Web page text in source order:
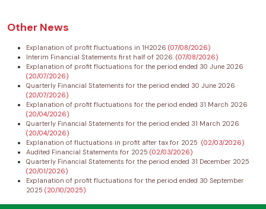
Other News
Explanation of profit fluctuations in 1H2026 (07/08/2026)
Interim Financial Statements first half of 2026. (07/08/2026)
Explanation of profit fluctuations for the period ended 30 June 2026
(20/07/2026)
Quarterly Financial Statements for the period ended 30 June 2026
(20/07/2026)
Explanation of profit fluctuations for the period ended 31 March 2026
(20/04/2026)
Quarterly Financial Statements for the period ended 31 March 2026
(20/04/2026)
Explanation of fluctuations in profit after tax for 2025 (02/03/2026)
Audited Financial Statements for 2025 (02/03/2026)
Quarterly Financial Statements for the period ended 31 December 2025
(20/01/2026)
Explanation of profit fluctuations for the period ended 30 September
2025 (20/10/2025)